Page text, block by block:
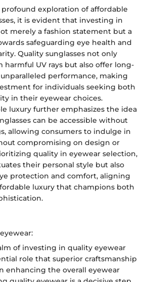
exploration of affordable
it is evident that investing in
merely a fashion statement but a
safeguarding eye health and
Quality sunglasses not only
harmful UV rays but also offer long-
performance, making
for individuals seeking both
in their eyewear choices.
luxury further emphasizes the idea
can be accessible without
allowing consumers to indulge in
compromising on design or
quality in eyewear selection,
their personal style but also
protection and comfort, aligning
luxury that champions both
of investing in quality eyewear
role that superior craftsmanship
enhancing the overall eyewear